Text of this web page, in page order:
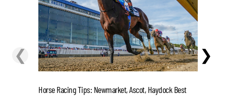
❮ ❯
Horse Racing Tips: Newmarket, Ascot, Haydock Best